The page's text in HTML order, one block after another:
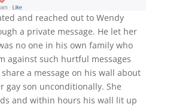
and reached out to Wendy
a private message. He let her
no one in his own family who
against such hurtful messages
a message on his wall about
gay son unconditionally. She
and within hours his wall lit up